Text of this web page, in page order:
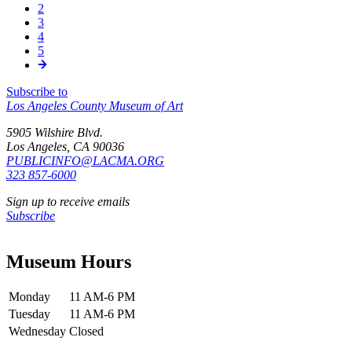
Pagination
쪽
2
쪽
3
쪽
4
쪽
5
Subscribe to
Los Angeles County Museum of Art
5905 Wilshire Blvd.
Los Angeles, CA 90036
PUBLICINFO@LACMA.ORG
323 857-6000
Sign up to receive emails
Subscribe
Museum Hours
Monday
11 AM-6 PM
Tuesday
11 AM-6 PM
Wednesday Closed